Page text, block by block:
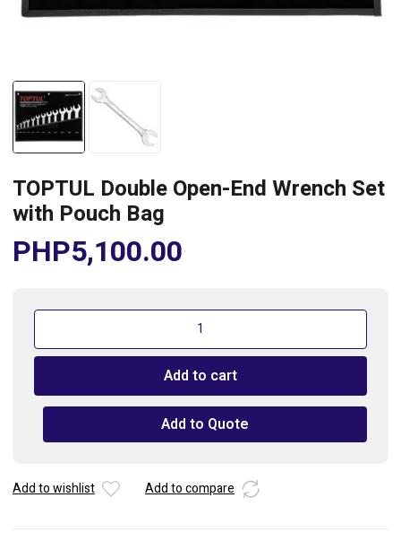
TOPTUL Double Open-End Wrench Set
with Pouch Bag
PHP5,100.00
TOPTUL
Open-
Wrench
with
quantity
Add to cart
Add to Quote
Add to wishlist Add to compare